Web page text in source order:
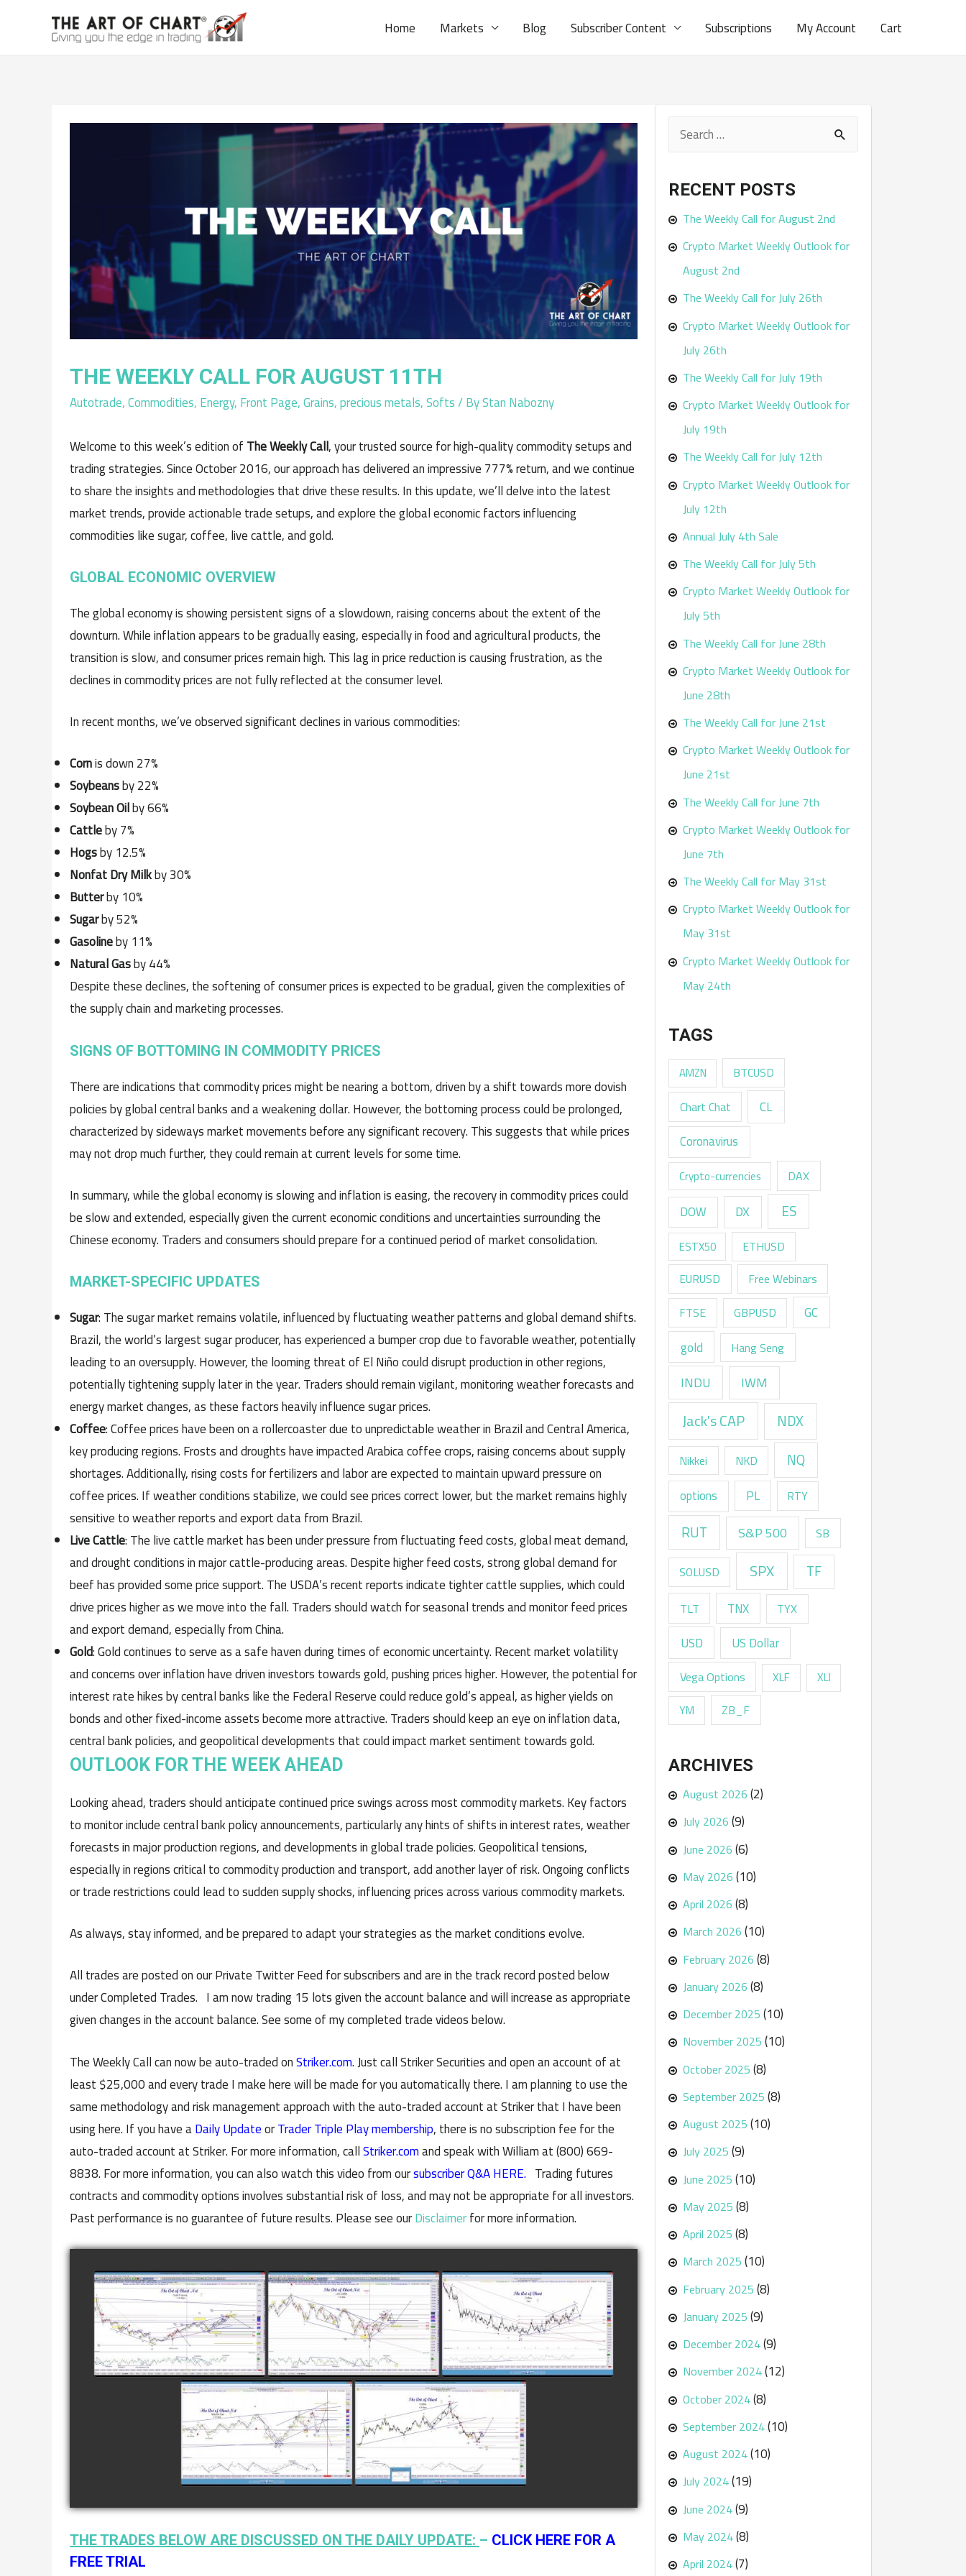
Home Markets Blog Subscriber Content Subscriptions My Account Cart
THE WEEKLY CALL FOR AUGUST 11TH
Autotrade,Commodities,Energy,Front Page,Grains,precious metals,Softs/ ByStan Nabozny
Welcome to this week’s edition ofThe Weekly Call, your trusted source for high-quality commodity setups and
trading strategies. Since October 2016, our approach has delivered an impressive 777% return, and we continue
to share the insights and methodologies that drive these results. In this update, we’ll delve into the latest
market trends, provide actionable trade setups, and explore the global economic factors influencing
commodities like sugar, coffee, live cattle, and gold.
GLOBAL ECONOMIC OVERVIEW
The global economy is showing persistent signs of a slowdown, raising concerns about the extent of the
downturn. While inflation appears to be gradually easing, especially in food and agricultural products, the
transition is slow, and consumer prices remain high. This lag in price reduction is causing frustration, as the
declines in commodity prices are not fully reflected at the consumer level.
In recent months, we’ve observed significant declines in various commodities:
Cornis down 27%
Soybeansby 22%
Soybean Oilby 66%
Cattleby 7%
Hogsby 12.5%
Nonfat Dry Milkby 30%
Butterby 10%
Sugarby 52%
Gasolineby 11%
Natural Gasby 44%
Despite these declines, the softening of consumer prices is expected to be gradual, given the complexities of
the supply chain and marketing processes.
SIGNS OF BOTTOMING IN COMMODITY PRICES
There are indications that commodity prices might be nearing a bottom, driven by a shift towards more dovish
policies by global central banks and a weakening dollar. However, the bottoming process could be prolonged,
characterized by sideways market movements before any significant recovery. This suggests that while prices
may not drop much further, they could remain at current levels for some time.
In summary, while the global economy is slowing and inflation is easing, the recovery in commodity prices could
be slow and extended, especially given the current economic conditions and uncertainties surrounding the
Chinese economy. Traders and consumers should prepare for a continued period of market consolidation.
MARKET-SPECIFIC UPDATES
Sugar: The sugar market remains volatile, influenced by fluctuating weather patterns and global demand shifts.
Brazil, the world’s largest sugar producer, has experienced a bumper crop due to favorable weather, potentially
leading to an oversupply. However, the looming threat of El Niño could disrupt production in other regions,
potentially tightening supply later in the year. Traders should remain vigilant, monitoring weather forecasts and
energy market changes, as these factors heavily influence sugar prices.
Coffee: Coffee prices have been on a rollercoaster due to unpredictable weather in Brazil and Central America,
key producing regions. Frosts and droughts have impacted Arabica coffee crops, raising concerns about supply
shortages. Additionally, rising costs for fertilizers and labor are expected to maintain upward pressure on
coffee prices. If weather conditions stabilize, we could see prices correct lower, but the market remains highly
sensitive to weather reports and export data from Brazil.
Live Cattle: The live cattle market has been under pressure from fluctuating feed costs, global meat demand,
and drought conditions in major cattle-producing areas. Despite higher feed costs, strong global demand for
beef has provided some price support. The USDA’s recent reports indicate tighter cattle supplies, which could
drive prices higher as we move into the fall. Traders should watch for seasonal trends and monitor feed prices
and export demand, especially from China.
Gold: Gold continues to serve as a safe haven during times of economic uncertainty. Recent market volatility
and concerns over inflation have driven investors towards gold, pushing prices higher. However, the potential for
interest rate hikes by central banks like the Federal Reserve could reduce gold’s appeal, as higher yields on
bonds and other fixed-income assets become more attractive. Traders should keep an eye on inflation data,
central bank policies, and geopolitical developments that could impact market sentiment towards gold.
OUTLOOK FOR THE WEEK AHEAD
Looking ahead, traders should anticipate continued price swings across most commodity markets. Key factors
to monitor include central bank policy announcements, particularly any hints of shifts in interest rates, weather
forecasts in major production regions, and developments in global trade policies. Geopolitical tensions,
especially in regions critical to commodity production and transport, add another layer of risk. Ongoing conflicts
or trade restrictions could lead to sudden supply shocks, influencing prices across various commodity markets.
As always, stay informed, and be prepared to adapt your strategies as the market conditions evolve.
All trades are posted on our Private Twitter Feed for subscribers and are in the track record posted below
under Completed Trades. I am now trading 15 lots given the account balance and will increase as appropriate
given changes in the account balance. See some of my completed trade videos below.
The Weekly Call can now be auto-traded onStriker.com. Just call Striker Securities and open an account of at
least $25,000 and every trade I make here will be made for you automatically there. I am planning to use the
same methodology and risk management approach with the auto-traded account at Striker that I have been
using here. If you have aDaily UpdateorTrader Triple Play membership, there is no subscription fee for the
auto-traded account at Striker. For more information, callStriker.comand speak with William at (800) 669-
8838. For more information, you can also watch this video from oursubscriber Q&A HERE. Trading futures
contracts and commodity options involves substantial risk of loss, and may not be appropriate for all investors.
Past performance is no guarantee of future results. Please see ourDisclaimerfor more information.
COMPLETED TRADE IN
GOLD AS OF FEBRUARY
8TH
watch video
COMPLETED TRADE IN
CATTLE AS OF NOVEMBER
28TH
watch video
COMPLETED TRADE IN
COFFEE AS OF DECEMBER
12TH
watch video
COMPLETED TRADE IN
NATURAL GAS AS OF
JANUARY 2ND
watch video
COMPLETED TRADE IN
COFFEE AS OF JANUARY
19TH
watch video
THE TRADES BELOW ARE DISCUSSED ON THE DAILY UPDATE: – CLICK HERE FOR A
FREE TRIAL
r
c
h
o
r
RECENT POSTS
The Weekly Call for August 2nd
Crypto Market Weekly Outlook for
August 2nd
The Weekly Call for July 26th
Crypto Market Weekly Outlook for
July 26th
The Weekly Call for July 19th
Crypto Market Weekly Outlook for
July 19th
The Weekly Call for July 12th
Crypto Market Weekly Outlook for
July 12th
Annual July 4th Sale
The Weekly Call for July 5th
Crypto Market Weekly Outlook for
July 5th
The Weekly Call for June 28th
Crypto Market Weekly Outlook for
June 28th
The Weekly Call for June 21st
Crypto Market Weekly Outlook for
June 21st
The Weekly Call for June 7th
Crypto Market Weekly Outlook for
June 7th
The Weekly Call for May 31st
Crypto Market Weekly Outlook for
May 31st
Crypto Market Weekly Outlook for
May 24th
TAGS
AMZN BTCUSD
Chart Chat CL
Coronavirus
Crypto-currencies DAX
DOW DX ES
ESTX50 ETHUSD
EURUSD
Free Webinars
FTSE
GBPUSD
GC
gold
Hang Seng
INDU IWM
Jack's CAP NDX
Nikkei NKD NQ
options PL RTY
RUT S&P 500 SB
SOLUSD SPX TF
TLT TNX TYX
USD US Dollar
Vega Options XLF
XLI
YM
ZB_F
ARCHIVES
August 2026(2)
July 2026(9)
June 2026(6)
May 2026(10)
April 2026(8)
March 2026(10)
February 2026(8)
January 2026(8)
December 2025(10)
November 2025(10)
October 2025(8)
September 2025(8)
August 2025(10)
July 2025(9)
June 2025(10)
May 2025(8)
April 2025(8)
March 2025(10)
February 2025(8)
January 2025(9)
December 2024(9)
November 2024(12)
October 2024(8)
September 2024(10)
August 2024(10)
July 2024(19)
June 2024(9)
May 2024(8)
April 2024(7)